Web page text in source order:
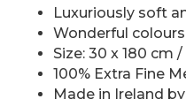
Luxuriously soft
Wonderful
Size: 30 x 180 cm
100% Extra Fine
Made in Ireland